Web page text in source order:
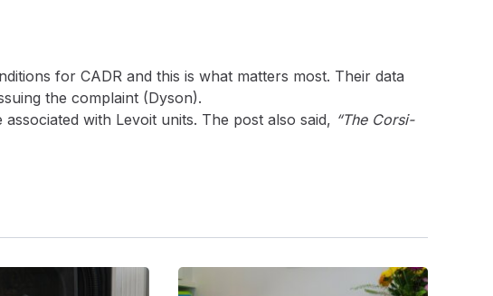
for CADR and this is what matters most. Their data
the complaint (Dyson).
with Levoit units. The post also said, “The Corsi-